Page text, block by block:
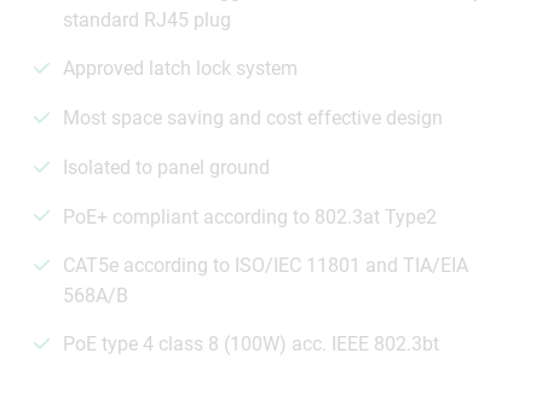
standard RJ45 plug
Approved latch lock system
Most space saving and cost effective design
Isolated to panel ground
PoE+ compliant according to 802.3at Type2
CAT5e according to ISO/IEC 11801 and TIA/EIA
568A/B
PoE type 4 class 8 (100W) acc. IEEE 802.3bt